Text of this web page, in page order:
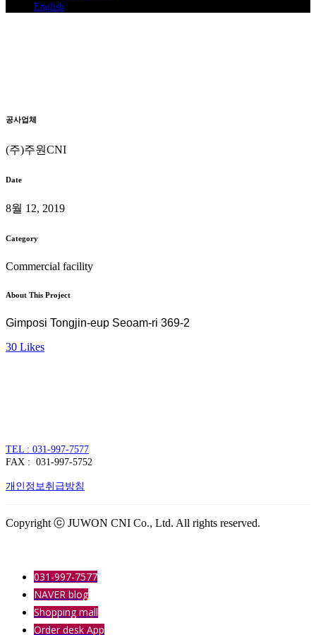
English
Home>
공사업체
(주)주원CNI
Date
8월 12, 2019
Category
Commercial facility
About This Project
Gimposi Tongjin-eup Seoam-ri 369-2
30 Likes
TEL : 031-997-7577
FAX : 031-997-5752
개인정보취급방침
Copyright ⓒ JUWON CNI Co., Ltd. All rights reserved.
031-997-7577
NAVER blog
Shopping mall
Order desk App